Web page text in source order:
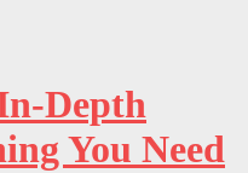
Depth
You Need